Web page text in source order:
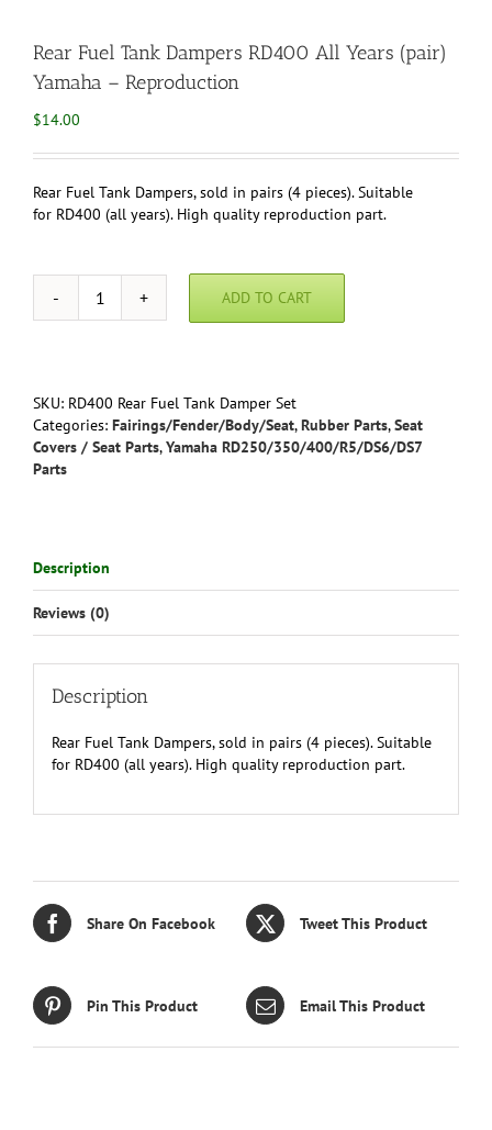
Rear Fuel Tank Dampers RD400 All Years (pair)
Yamaha – Reproduction
$14.00
Rear Fuel Tank Dampers, sold in pairs (4 pieces). Suitable
for RD400 (all years). High quality reproduction part.
Rear
RD400
All
Years
ADD TO CART
SKU: RD400 Rear Fuel Tank Damper Set
Categories: Fairings/Fender/Body/Seat,Rubber Parts,Seat
Covers / Seat Parts,Yamaha RD250/350/400/R5/DS6/DS7
Parts
Description
Reviews (0)
Description
Rear Fuel Tank Dampers, sold in pairs (4 pieces). Suitable
for RD400 (all years). High quality reproduction part.
Share On Facebook Tweet This Product
Pin This Product Email This Product